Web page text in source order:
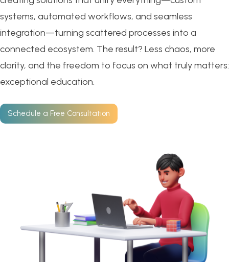
systems, automated workflows, and seamless
integration—turning scattered processes into a
connected ecosystem. The result? Less chaos, more
clarity, and the freedom to focus on what truly matters:
exceptional education.
Schedule a Free Consultation